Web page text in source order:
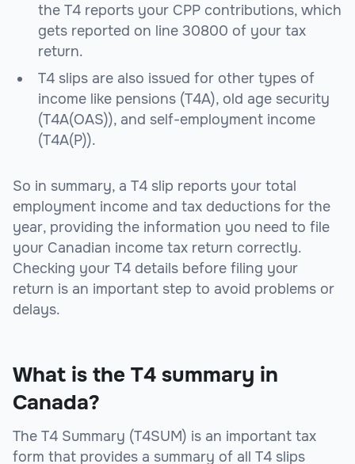
the T4 reports your CPP contributions, which
gets reported on line 30800 of your tax
return.
T4 slips are also issued for other types of
income like pensions (T4A), old age security
(T4A(OAS)), and self-employment income
(T4A(P)).
So in summary, a T4 slip reports your total
employment income and tax deductions for the
year, providing the information you need to file
your Canadian income tax return correctly.
Checking your T4 details before filing your
return is an important step to avoid problems or
delays.
What is the T4 summary in
Canada?
The T4 Summary (T4SUM) is an important tax
form that provides a summary of all T4 slips